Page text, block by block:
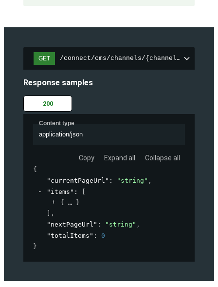
GET /connect/cms/channels/{channelId}/
Response samples
200
Content type
application/json
Copy Expand all Collapse all
{
"currentPageUrl" : "string" ,
"items" :
{
}
,
"nextPageUrl" : "string" ,
"totalItems" : 0
}